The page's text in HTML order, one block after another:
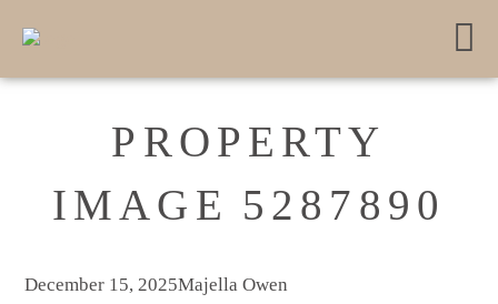
PROPERTY
IMAGE 5287890
December 15, 2025Majella Owen